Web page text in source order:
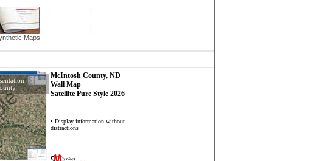
Maps
McIntosh County, ND
Wall Map
Satellite Pure Style 2026
• Display information without
distractions